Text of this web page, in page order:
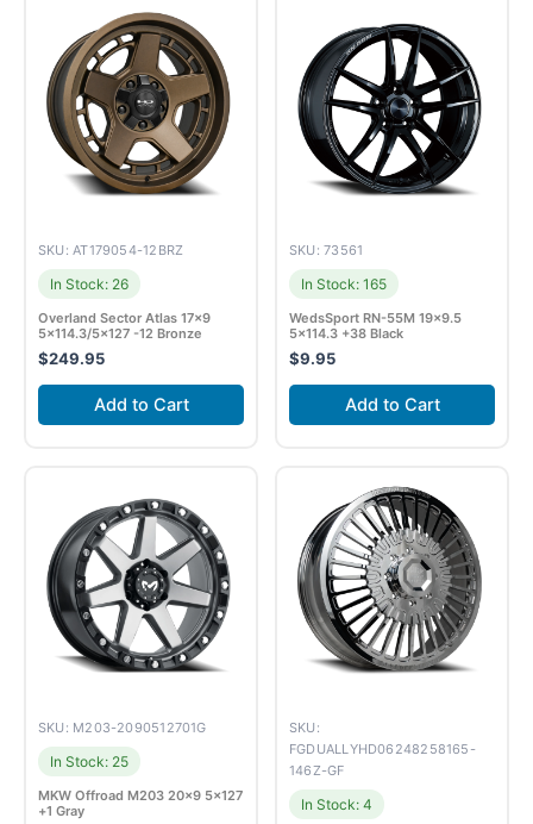
SKU: AT179054-12BRZ
In Stock: 26
Overland Sector Atlas 17×9
5×114.3/5×127 -12 Bronze
$249.95
Add to Cart
SKU: 73561
In Stock: 165
WedsSport RN-55M 19×9.5
5×114.3 +38 Black
$9.95
Add to Cart
SKU: M203-2090512701G
In Stock: 25
MKW Offroad M203 20×9 5×127
+1 Gray
SKU:
FGDUALLYHD06248258165-
146Z-GF
In Stock: 4